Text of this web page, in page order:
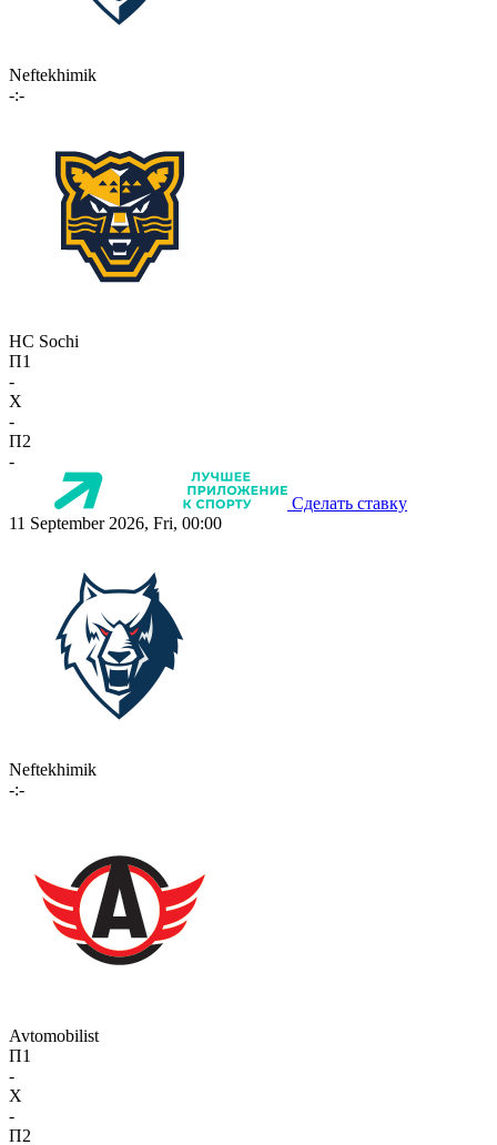
Neftekhimik
-:-
HC Sochi
П1
-
X
-
П2
-
Сделать ставку
11 September 2026, Fri, 00:00
Neftekhimik
-:-
Avtomobilist
П1
-
X
-
П2